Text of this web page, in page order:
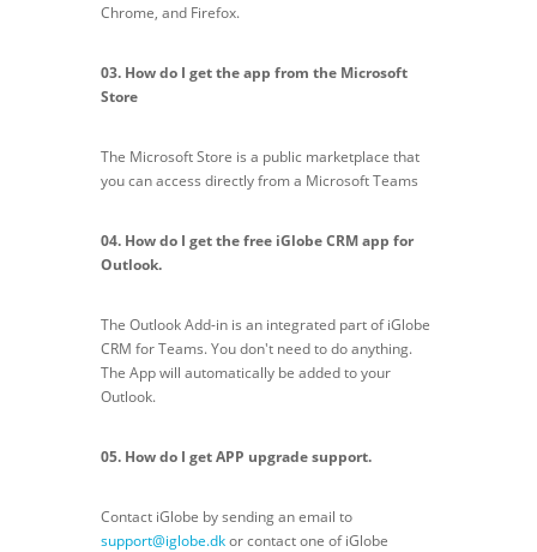
Chrome, and Firefox.
03. How do I get the app from the Microsoft
Store
The Microsoft Store is a public marketplace that
you can access directly from a Microsoft Teams
04. How do I get the free iGlobe CRM app for
Outlook.
The Outlook Add-in is an integrated part of iGlobe
CRM for Teams. You don't need to do anything.
The App will automatically be added to your
Outlook.
05. How do I get APP upgrade support.
Contact iGlobe by sending an email to
support@iglobe.dkor contact one of iGlobe